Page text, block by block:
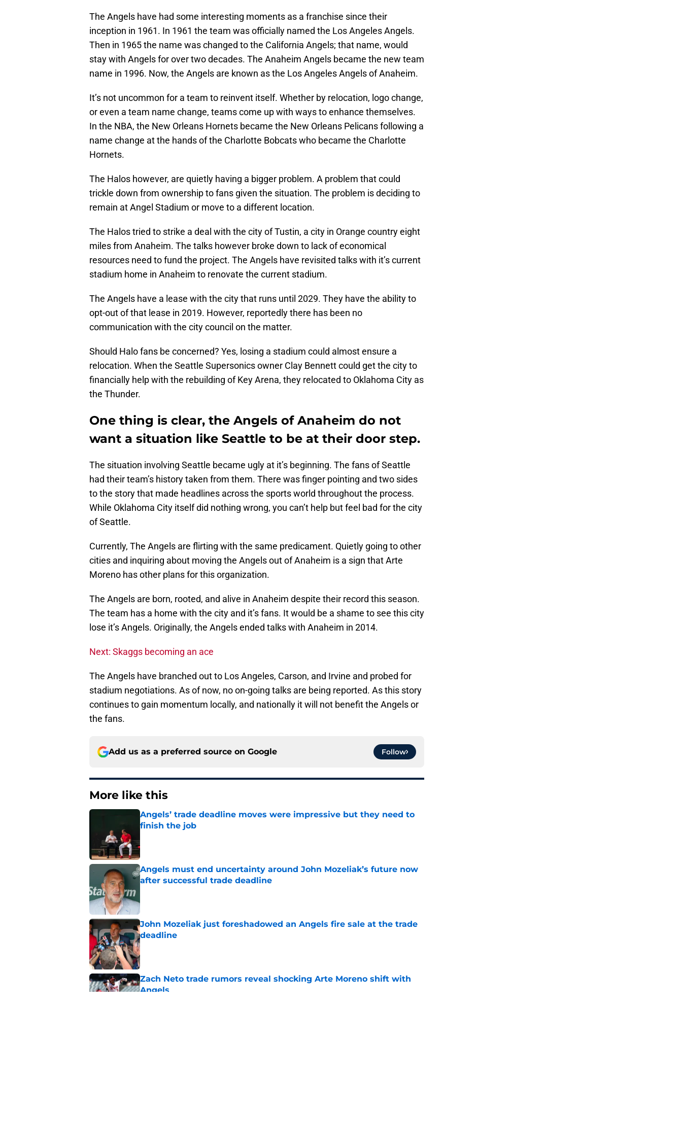
The Angels have had some interesting moments as a franchise since their
inception in 1961. In 1961 the team was officially named the Los Angeles Angels.
Then in 1965 the name was changed to the California Angels; that name, would
stay with Angels for over two decades. The Anaheim Angels became the new team
name in 1996. Now, the Angels are known as the Los Angeles Angels of Anaheim.
It’s not uncommon for a team to reinvent itself. Whether by relocation, logo change,
or even a team name change, teams come up with ways to enhance themselves.
In the NBA, the New Orleans Hornets became the New Orleans Pelicans following a
name change at the hands of the Charlotte Bobcats who became the Charlotte
Hornets.
The Halos however, are quietly having a bigger problem. A problem that could
trickle down from ownership to fans given the situation. The problem is deciding to
remain at Angel Stadium or move to a different location.
The Halos tried to strike a deal with the city of Tustin, a city in Orange country eight
miles from Anaheim. The talks however broke down to lack of economical
resources need to fund the project. The Angels have revisited talks with it’s current
stadium home in Anaheim to renovate the current stadium.
The Angels have a lease with the city that runs until 2029. They have the ability to
opt-out of that lease in 2019. However, reportedly there has been no
communication with the city council on the matter.
Should Halo fans be concerned? Yes, losing a stadium could almost ensure a
relocation. When the Seattle Supersonics owner Clay Bennett could get the city to
financially help with the rebuilding of Key Arena, they relocated to Oklahoma City as
the Thunder.
One thing is clear, the Angels of Anaheim do not
want a situation like Seattle to be at their door step.
The situation involving Seattle became ugly at it’s beginning. The fans of Seattle
had their team’s history taken from them. There was finger pointing and two sides
to the story that made headlines across the sports world throughout the process.
While Oklahoma City itself did nothing wrong, you can’t help but feel bad for the city
of Seattle.
Currently, The Angels are flirting with the same predicament. Quietly going to other
cities and inquiring about moving the Angels out of Anaheim is a sign that Arte
Moreno has other plans for this organization.
The Angels are born, rooted, and alive in Anaheim despite their record this season.
The team has a home with the city and it’s fans. It would be a shame to see this city
lose it’s Angels. Originally, the Angels ended talks with Anaheim in 2014.
Next: Skaggs becoming an ace
The Angels have branched out to Los Angeles, Carson, and Irvine and probed for
stadium negotiations. As of now, no on-going talks are being reported. As this story
continues to gain momentum locally, and nationally it will not benefit the Angels or
the fans.
Add us as a preferred source on Google Follow
More like this
Angels’ trade deadline moves were impressive but they need to
finish the job
Angels must end uncertainty around John Mozeliak’s future now
after successful trade deadline
John Mozeliak just foreshadowed an Angels fire sale at the trade
deadline
Published by on Invalid Date
Zach Neto trade rumors reveal shocking Arte Moreno shift with
Angels